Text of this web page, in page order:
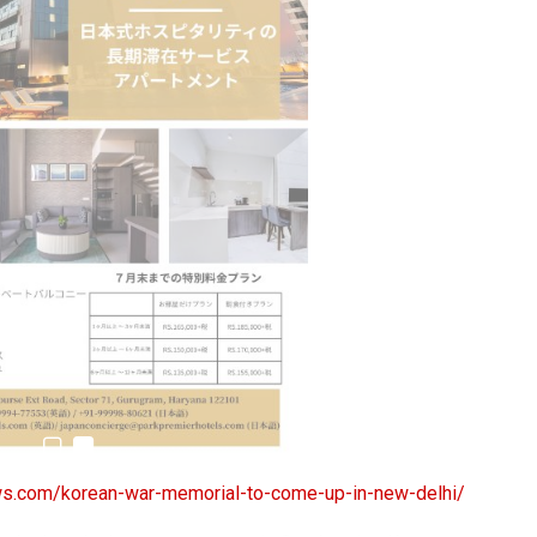
korean-war-memorial-to-come-up-in-new-delhi/
Japanese-Language Boom Draws Record
6,061…